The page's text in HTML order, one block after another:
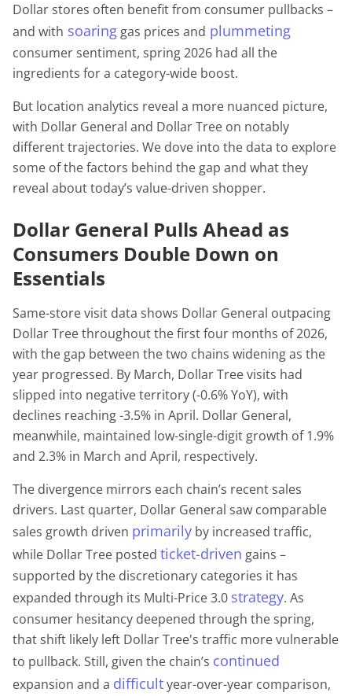
Dollar stores often benefit from consumer pullbacks –
and with soaring gas prices and plummeting
consumer sentiment, spring 2026 had all the
ingredients for a category-wide boost.
But location analytics reveal a more nuanced picture,
with Dollar General and Dollar Tree on notably
different trajectories. We dove into the data to explore
some of the factors behind the gap and what they
reveal about today’s value-driven shopper.
Dollar General Pulls Ahead as
Consumers Double Down on
Essentials
Same-store visit data shows Dollar General outpacing
Dollar Tree throughout the first four months of 2026,
with the gap between the two chains widening as the
year progressed. By March, Dollar Tree visits had
slipped into negative territory (-0.6% YoY), with
declines reaching -3.5% in April. Dollar General,
meanwhile, maintained low-single-digit growth of 1.9%
and 2.3% in March and April, respectively.
The divergence mirrors each chain’s recent sales
drivers. Last quarter, Dollar General saw comparable
sales growth driven primarily by increased traffic,
while Dollar Tree posted ticket-driven gains –
supported by the discretionary categories it has
expanded through its Multi-Price 3.0 strategy. As
consumer hesitancy deepened through the spring,
that shift likely left Dollar Tree's traffic more vulnerable
to pullback. Still, given the chain’s continued
expansion and a difficultyear-over-year comparison,